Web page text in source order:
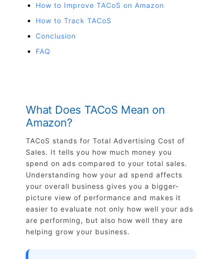
How to Improve TACoS on Amazon
How to Track TACoS
Conclusion
FAQ
What Does TACoS Mean on
Amazon?
TACoS stands for Total Advertising Cost of
Sales. It tells you how much money you
spend on ads compared to your total sales.
Understanding how your ad spend affects
your overall business gives you a bigger-
picture view of performance and makes it
easier to evaluate not only how well your ads
are performing, but also how well they are
helping grow your business.